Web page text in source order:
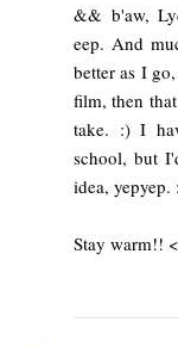
&& b'aw,
eep. And
better as I
film, then
take. :) I
school, but
idea, yepyep.
Stay warm!!